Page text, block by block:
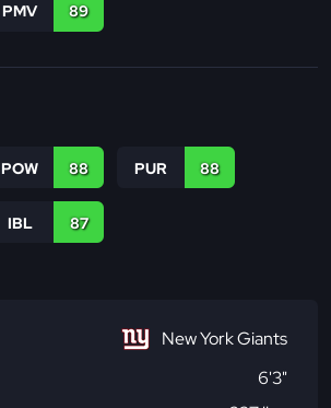
PMV 89
POW 88 PUR 88
IBL 87
New York Giants
6'3"